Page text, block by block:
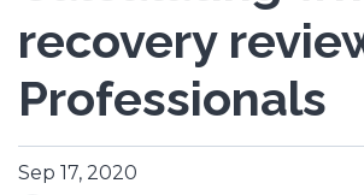
recovery
Professionals
Sep 17, 2020